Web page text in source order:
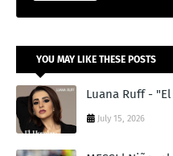
YOU MAY LIKE THESE POSTS
Luana Ruff -
July 15, 2026